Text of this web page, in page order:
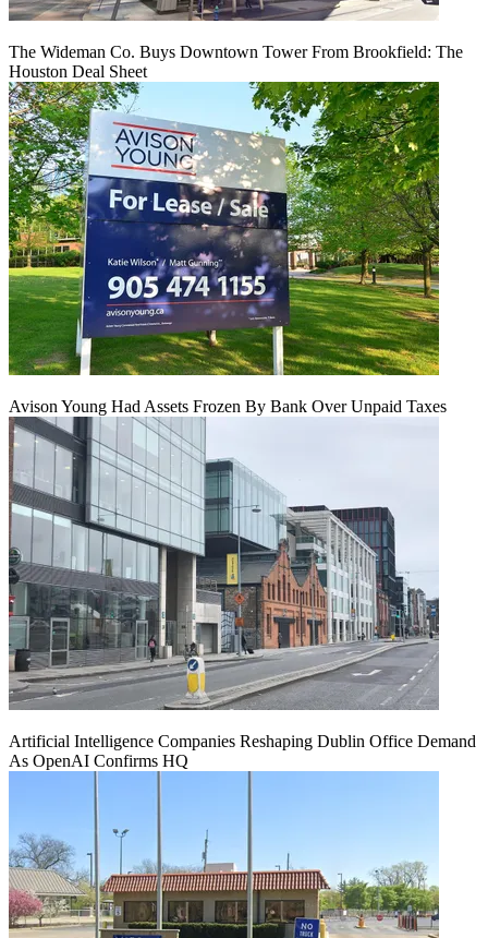
The Wideman Co. Buys Downtown Tower From Brookfield: The
Houston Deal Sheet
Avison Young Had Assets Frozen By Bank Over Unpaid Taxes
Artificial Intelligence Companies Reshaping Dublin Office Demand
As OpenAI Confirms HQ